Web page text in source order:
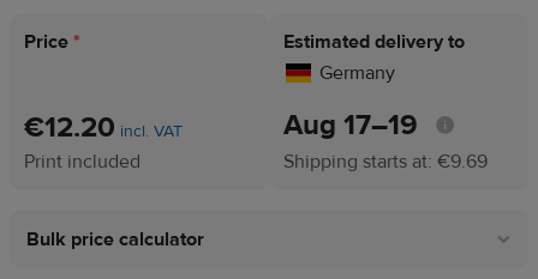
Price *
€12.20 incl. VAT
Print included
Estimated delivery to
Germany
Aug 17⁠–19
Shipping starts at: €9.69
Bulk price calculator